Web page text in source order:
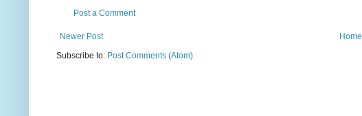
Post a Comment
Newer Post
Home
Subscribe to: Post Comments (Atom)